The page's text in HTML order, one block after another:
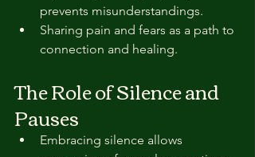
prevents misunderstandings.
Sharing pain and fears as a path to
connection and healing.
The Role of Silence and
Pauses
Embracing silence allows